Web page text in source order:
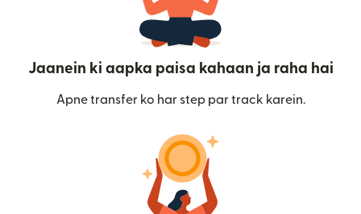
Jaanein ki aapka paisa kahaan ja raha hai
Apne transfer ko har step par track karein.